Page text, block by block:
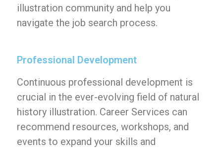
illustration community and help you
navigate the job search process.
Professional Development
Continuous professional development is
crucial in the ever-evolving field of natural
history illustration. Career Services can
recommend resources, workshops, and
events to expand your skills and